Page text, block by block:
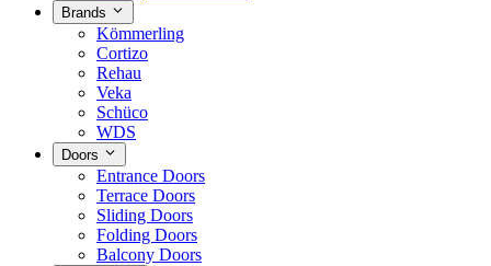
Brands
Kömmerling
Cortizo
Rehau
Veka
Schüco
WDS
Doors
Entrance Doors
Terrace Doors
Sliding Doors
Folding Doors
Balcony Doors